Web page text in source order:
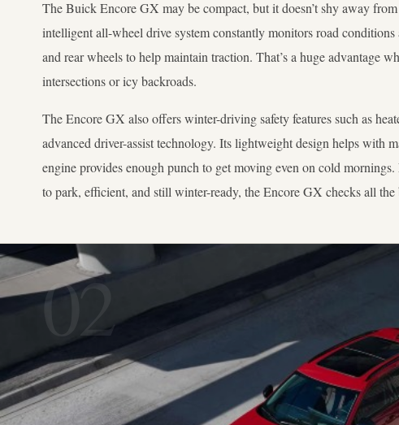
The Buick Encore GX may be compact, but it doesn’t shy away
intelligent all-wheel drive system constantly monitors road
and rear wheels to help maintain traction. That’s a huge advantage
intersections or icy backroads.
The Encore GX also offers winter-driving safety features such as
advanced driver-assist technology. Its lightweight design helps with
engine provides enough punch to get moving even on cold
to park, efficient, and still winter-ready, the Encore GX checks all the
02